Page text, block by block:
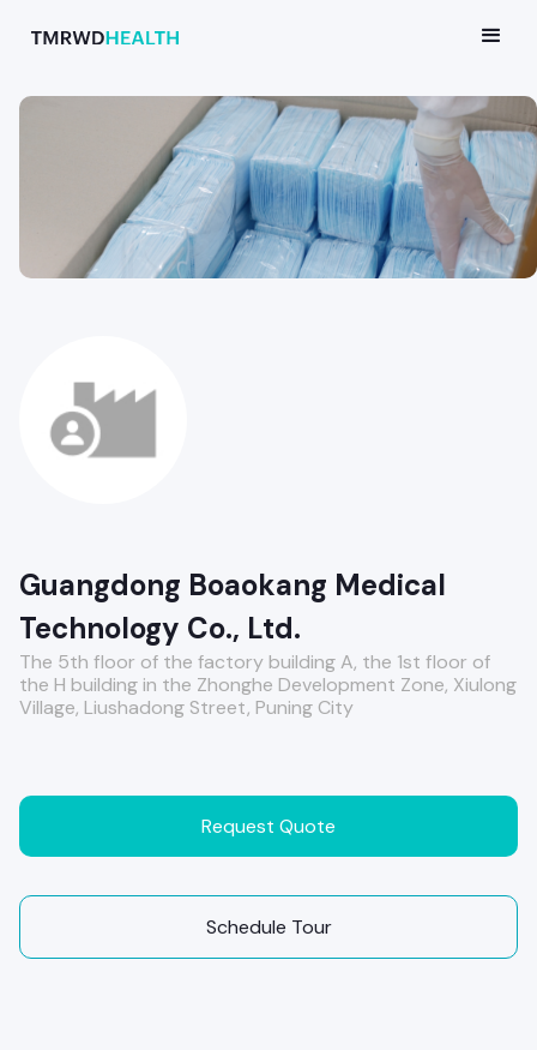
Guangdong Boaokang Medical
Technology Co., Ltd.
The 5th floor of the factory building A, the 1st floor of
the H building in the Zhonghe Development Zone, Xiulong
Village, Liushadong Street, Puning City
Request Quote
Schedule Tour